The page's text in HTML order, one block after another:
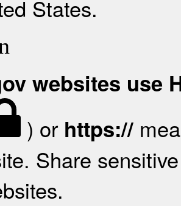
States.
websites use
) or https://
Share